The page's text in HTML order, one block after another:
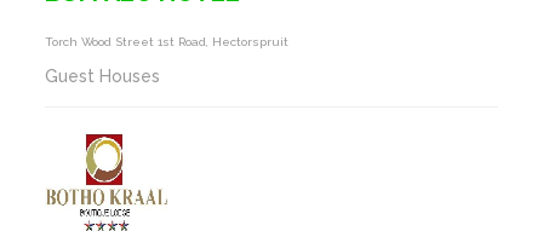
Torch Wood Street 1st Road, Hectorspruit
Guest Houses